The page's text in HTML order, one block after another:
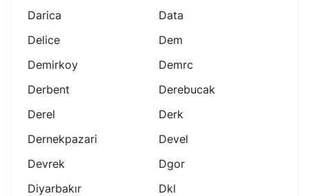
Darica
Data
Delice
Dem
Demirkoy
Demrc
Derbent
Derebucak
Derel
Derk
Dernekpazari
Devel
Devrek
Dgor
Diyarbakır
Dkl